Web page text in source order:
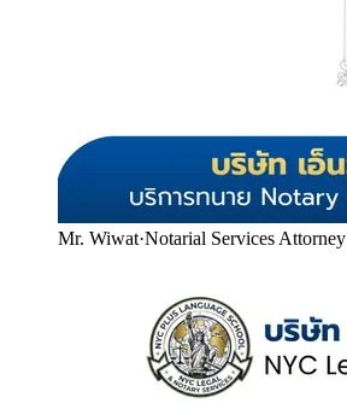
Mr. Wiwat·Notarial Services Attorney